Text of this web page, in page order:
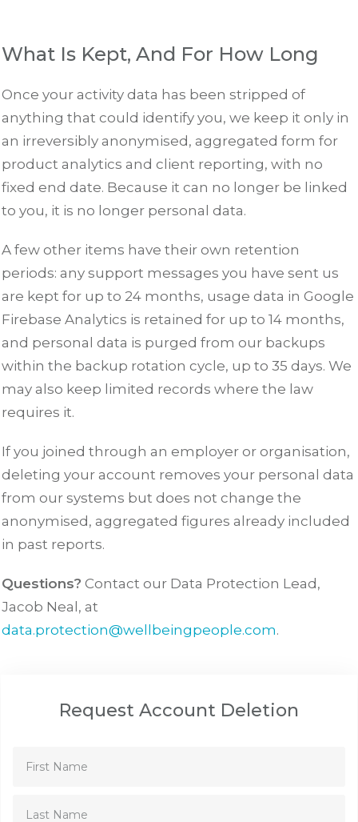
What Is Kept, And For How Long
Once your activity data has been stripped of
anything that could identify you, we keep it only in
an irreversibly anonymised, aggregated form for
product analytics and client reporting, with no
fixed end date. Because it can no longer be linked
to you, it is no longer personal data.
A few other items have their own retention
periods: any support messages you have sent us
are kept for up to 24 months, usage data in Google
Firebase Analytics is retained for up to 14 months,
and personal data is purged from our backups
within the backup rotation cycle, up to 35 days. We
may also keep limited records where the law
requires it.
If you joined through an employer or organisation,
deleting your account removes your personal data
from our systems but does not change the
anonymised, aggregated figures already included
in past reports.
Questions? Contact our Data Protection Lead,
Jacob Neal, at
data.protection@wellbeingpeople.com.
Request Account Deletion